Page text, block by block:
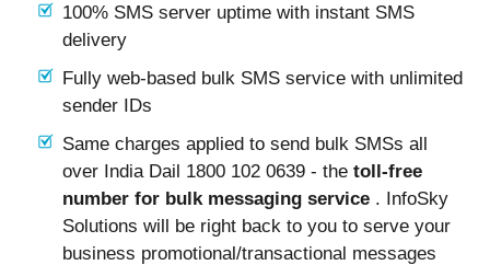
100% SMS server uptime with instant SMS
delivery
Fully web-based bulk SMS service with unlimited
sender IDs
Same charges applied to send bulk SMSs all
over India Dail 1800 102 0639 - the toll-free
number for bulk messaging service . InfoSky
Solutions will be right back to you to serve your
business promotional/transactional messages